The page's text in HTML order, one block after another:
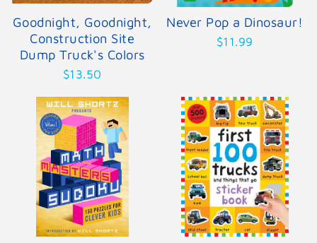
Goodnight, Goodnight,
Construction Site
Dump Truck's Colors
$13.50
Never Pop a Dinosaur!
$11.99